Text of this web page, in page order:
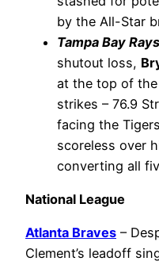
by the All-Star
Tampa Bay Rays
shutout loss,
at the top of
strikes – 76.9
facing the
scoreless over
converting all
National League
Atlanta Braves –
Clement’s leadoff